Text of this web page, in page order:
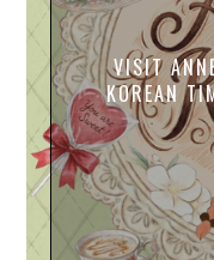
VISIT
KOREAN